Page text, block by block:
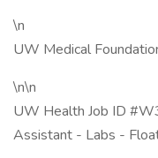
\n
UW Medical
\n\n
UW Health Job ID
Assistant - Labs -